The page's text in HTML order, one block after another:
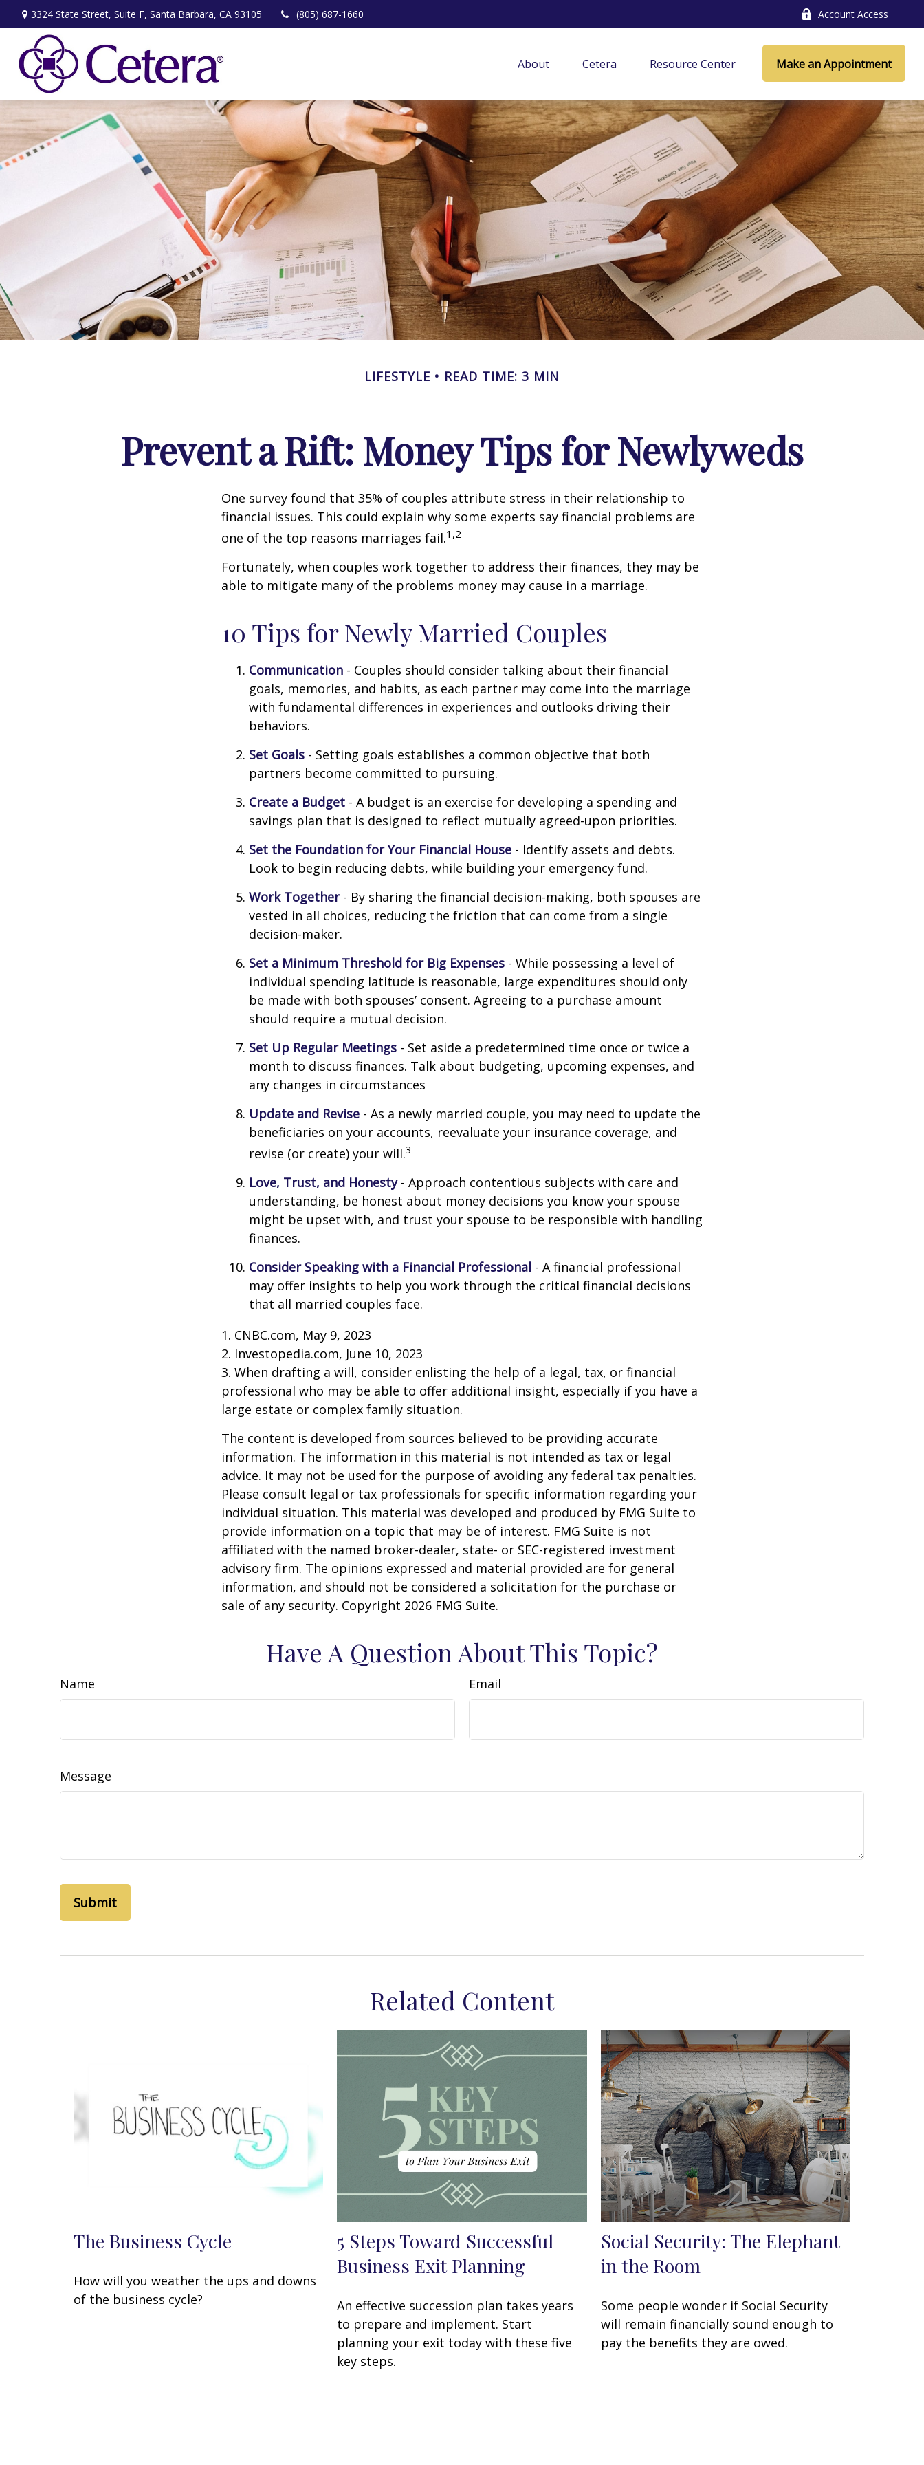
3324 State Street, Suite F, Santa Barbara, CA 93105 (805) 687-1660 Account Access
About Cetera Resource Center Make an Appointment
LIFESTYLE READ TIME: 3 MIN
Prevent a Rift: Money Tips for Newlyweds
One survey found that 35% of couples attribute stress in their relationship to
financial issues. This could explain why some experts say financial problems are
one of the top reasons marriages fail.1,2
Fortunately, when couples work together to address their finances, they may be
able to mitigate many of the problems money may cause in a marriage.
10 Tips for Newly Married Couples
Communication - Couples should consider talking about their financial
goals, memories, and habits, as each partner may come into the marriage
with fundamental differences in experiences and outlooks driving their
behaviors.
Set Goals - Setting goals establishes a common objective that both
partners become committed to pursuing.
Create a Budget - A budget is an exercise for developing a spending and
savings plan that is designed to reflect mutually agreed-upon priorities.
Set the Foundation for Your Financial House - Identify assets and debts.
Look to begin reducing debts, while building your emergency fund.
Work Together- By sharing the financial decision-making, both spouses are
vested in all choices, reducing the friction that can come from a single
decision-maker.
Set a Minimum Threshold for Big Expenses - While possessing a level of
individual spending latitude is reasonable, large expenditures should only
be made with both spouses’ consent. Agreeing to a purchase amount
should require a mutual decision.
Set Up Regular Meetings - Set aside a predetermined time once or twice a
month to discuss finances. Talk about budgeting, upcoming expenses, and
any changes in circumstances
Update and Revise - As a newly married couple, you may need to update the
beneficiaries on your accounts, reevaluate your insurance coverage, and
revise (or create) your will.3
Love, Trust, and Honesty- Approach contentious subjects with care and
understanding, be honest about money decisions you know your spouse
might be upset with, and trust your spouse to be responsible with handling
finances.
Consider Speaking with a Financial Professional - A financial professional
may offer insights to help you work through the critical financial decisions
that all married couples face.
1. CNBC.com, May 9, 2023
2. Investopedia.com, June 10, 2023
3. When drafting a will, consider enlisting the help of a legal, tax, or financial
professional who may be able to offer additional insight, especially if you have a
large estate or complex family situation.
The content is developed from sources believed to be providing accurate
information. The information in this material is not intended as tax or legal
advice. It may not be used for the purpose of avoiding any federal tax penalties.
Please consult legal or tax professionals for specific information regarding your
individual situation. This material was developed and produced by FMG Suite to
provide information on a topic that may be of interest. FMG Suite is not
affiliated with the named broker-dealer, state- or SEC-registered investment
advisory firm. The opinions expressed and material provided are for general
information, and should not be considered a solicitation for the purchase or
sale of any security. Copyright 2026 FMG Suite.
Have A Question About This Topic?
Name Email
Message
Related Content
The Business Cycle
How will you weather the ups and downs
of the business cycle?
5 Steps Toward Successful
Business Exit Planning
An effective succession plan takes years
to prepare and implement. Start
planning your exit today with these five
key steps.
Social Security: The Elephant
in the Room
Some people wonder if Social Security
will remain financially sound enough to
pay the benefits they are owed.